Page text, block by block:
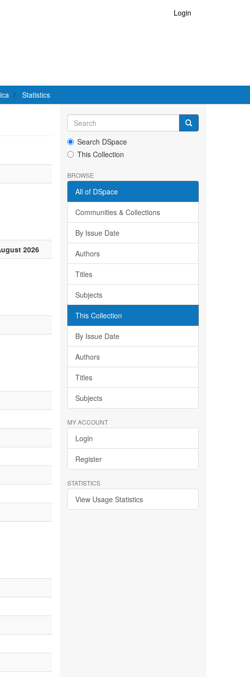
Login
Statistics
2026
Search DSpace
This Collection
BROWSE
All of DSpace
Communities & Collections
By Issue Date
Authors
Titles
Subjects
This Collection
By Issue Date
Authors
Titles
Subjects
MY ACCOUNT
Login
Register
STATISTICS
View Usage Statistics